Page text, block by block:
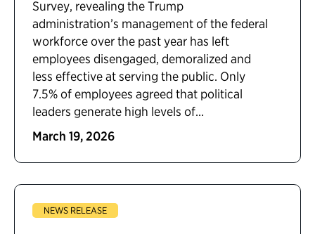
Survey, revealing the Trump
administration’s management of the federal
workforce over the past year has left
employees disengaged, demoralized and
less effective at serving the public. Only
7.5% of employees agreed that political
leaders generate high levels of...
March 19, 2026
NEWS RELEASE